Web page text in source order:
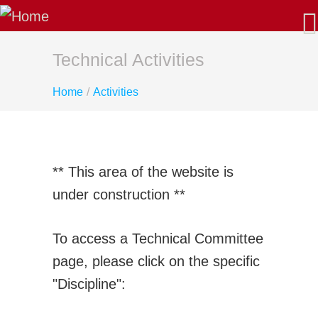
About Us
Our Mission
Latest News
Apply for Membership - Categories
Sustaining Member Departments
CSME Committees
CSME Executive
Standing Committees
Technical Activities
Home / Activities
** This area of the website is
under construction **
To access a Technical Committee
page, please click on the specific
"Discipline":